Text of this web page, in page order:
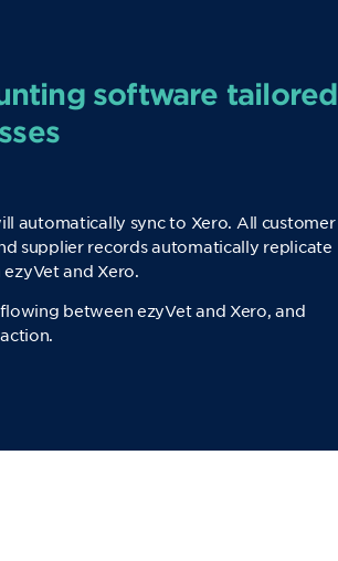
software tailored
automatically sync to Xero. All customer
supplier records automatically replicate
and Xero.
between ezyVet and Xero, and